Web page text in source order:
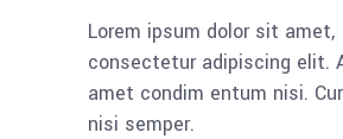
Lorem ipsum dolor sit amet,
consectetur adipiscing elit.
amet condim entum nisi.
nisi semper.